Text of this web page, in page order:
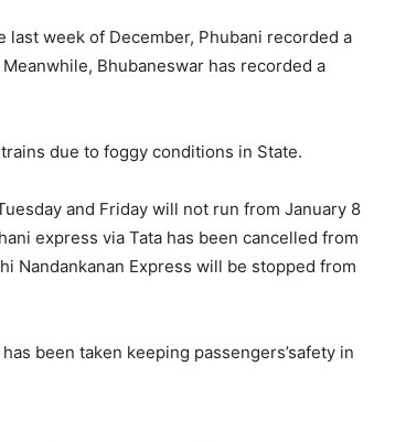
week of December, Phubani recorded a
Bhubaneswar has recorded a
due to foggy conditions in State.
and Friday will not run from January 8
express via Tata has been cancelled from
Nandankanan Express will be stopped from
been taken keeping passengers’safety in